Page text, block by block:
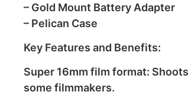
– Gold Mount Battery Adapter
– Pelican Case
Key Features and Benefits:
Super 16mm film format:
some filmmakers.